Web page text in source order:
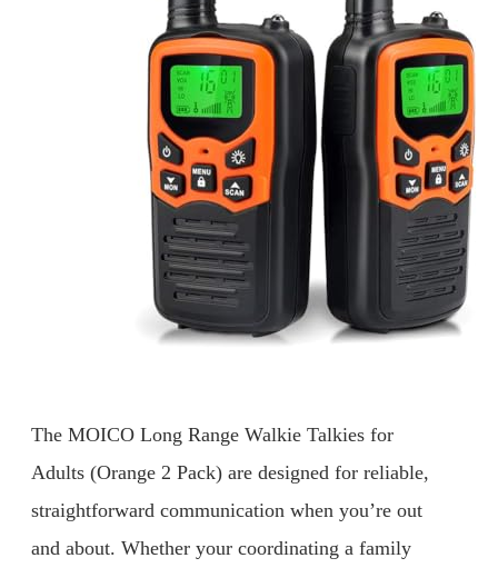
The MOICO Long Range Walkie Talkies for
Adults (Orange 2 Pack) are designed for reliable,
straightforward communication when you’re out
and about. Whether your coordinating a family